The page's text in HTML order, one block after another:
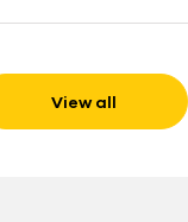
View all